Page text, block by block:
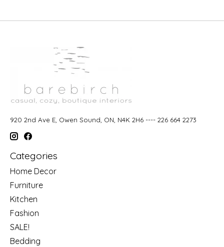
920 2nd Ave E, Owen Sound, ON, N4K 2H6 ---- 226 664 2273
Categories
Home Decor
Furniture
Kitchen
Fashion
SALE!
Bedding